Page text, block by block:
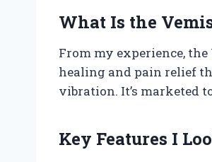
What Is the
From my experience,
healing and pain relief
vibration. It’s marketed
Key Features I